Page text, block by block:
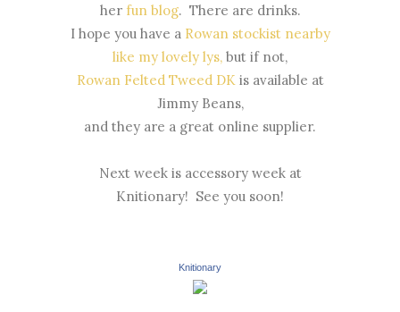
her fun blog. There are drinks.
I hope you have a Rowan stockist nearby
like my lovely lys, but if not,
Rowan Felted Tweed DKis available at
Jimmy Beans,
and they are a great online supplier.
Next week is accessory week at
Knitionary! See you soon!
Knitionary